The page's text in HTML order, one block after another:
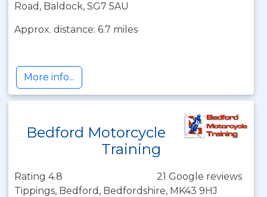
Road, Baldock, SG7 5AU
Approx. distance: 6.7 miles
More info...
Bedford Motorcycle
Training
Rating 4.8
21 Google reviews
Tippings, Bedford, Bedfordshire, MK43 9HJ